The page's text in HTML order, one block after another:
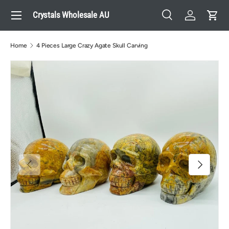
Skip to content
Crystals Wholesale AU
Search
SearchLog inCart
Menu
Home 4 Pieces Large Crazy Agate Skull Carving
Previous Next